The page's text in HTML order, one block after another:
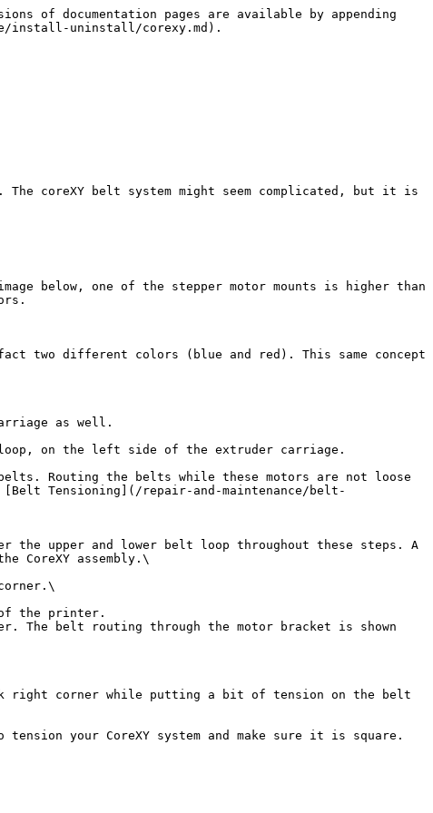
of documentation pages are available by appending
install-uninstall/corexy.md).
coreXY belt system might seem complicated, but it is
below, one of the stepper motor mounts is higher than
two different colors (blue and red). This same concept
as well.
on the left side of the extruder carriage.
Routing the belts while these motors are not loose
Tensioning](/repair-and-maintenance/belt-
the upper and lower belt loop throughout these steps. A
CoreXY assembly.\
the printer.
belt routing through the motor bracket is shown
right corner while putting a bit of tension on the belt